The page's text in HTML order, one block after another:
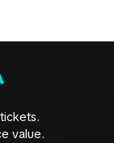
value.